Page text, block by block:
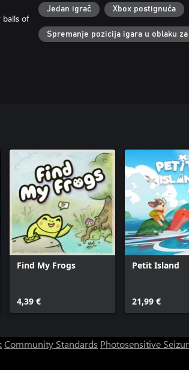
balls of
Jedan igrač Xbox postignuća
Spremanje pozicija igara u oblaku za
Find My Frogs
4,39 €
Petit Island
21,99 €
Community Standards Photosensitive